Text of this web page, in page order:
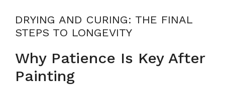
DRYING AND CURING: THE FINAL
STEPS TO LONGEVITY
Why Patience Is Key After
Painting